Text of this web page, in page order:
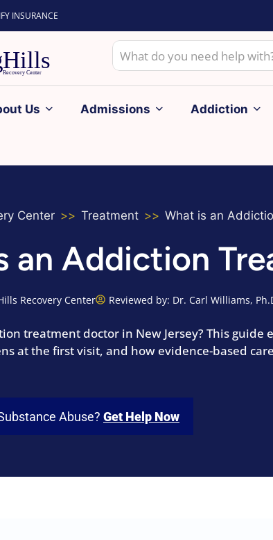
INSURANCE
Us Admissions Addiction
Center Treatment What is an
an Addiction
Recovery Center Reviewed by: Dr. Carl Williams,
treatment doctor in New Jersey? This guide
at the first visit, and how evidence-based
Abuse? Get Help Now